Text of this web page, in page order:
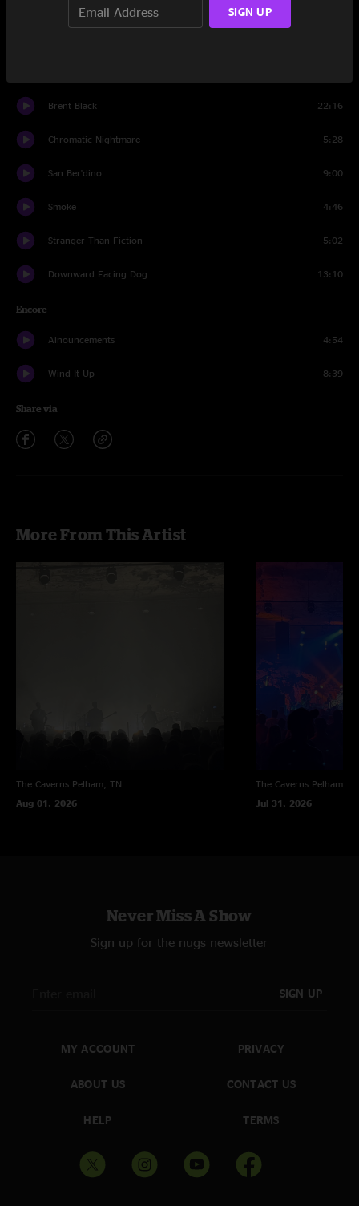
Captain America
Brent Black 22:16
Chromatic Nightmare 5:28
San Ber'dino 9:00
Smoke 4:46
Stranger Than Fiction 5:02
Downward Facing Dog 13:10
Encore
Alnouncements 4:54
Wind It Up 8:39
Share via
More From This Artist
The Caverns Pelham, TN
Aug 01, 2026
The Caverns Pelham,
Jul 31, 2026
Never Miss A Show
Sign up for the nugs newsletter
SIGN UP
MY ACCOUNT
ABOUT US
HELP
PRIVACY
CONTACT US
TERMS
SIGN UP